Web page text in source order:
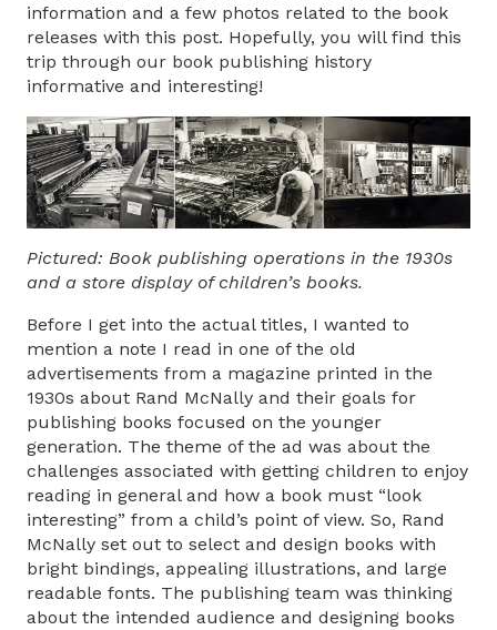
information and a few photos related to the book
releases with this post. Hopefully, you will find this
trip through our book publishing history
informative and interesting!
Pictured: Book publishing operations in the 1930s
and a store display of children’s books.
Before I get into the actual titles, I wanted to
mention a note I read in one of the old
advertisements from a magazine printed in the
1930s about Rand McNally and their goals for
publishing books focused on the younger
generation. The theme of the ad was about the
challenges associated with getting children to enjoy
reading in general and how a book must “look
interesting” from a child’s point of view. So, Rand
McNally set out to select and design books with
bright bindings, appealing illustrations, and large
readable fonts. The publishing team was thinking
about the intended audience and designing books